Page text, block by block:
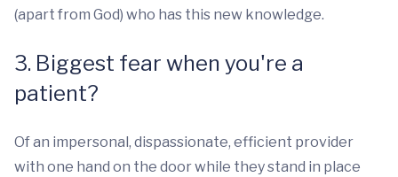
(apart from God) who has this new knowledge.
3. Biggest fear when you're a
patient?
Of an impersonal, dispassionate, efficient provider
with one hand on the door while they stand in place